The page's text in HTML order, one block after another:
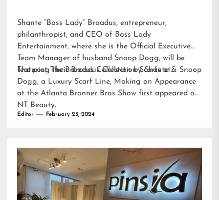
Shante “Boss Lady” Broadus, entrepreneur,
philanthropist, and CEO of Boss Lady
Entertainment, where she is the Official Executive
Team Manager of husband Snoop Dogg, will be
featuring their Broadus Collection Scarfs at…
The post The Broadus Collection by Shante & Snoop
Dogg, a Luxury Scarf Line, Making an Appearance
at the Atlanta Bronner Bros Show first appeared on
NT Beauty.
Editor February 23, 2024